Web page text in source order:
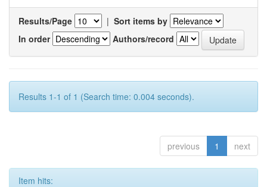
Results/Page | Sort items by
In order
Authors/record
Results 1-1 of 1 (Search time: 0.004 seconds).
previous 1 next
Item hits: